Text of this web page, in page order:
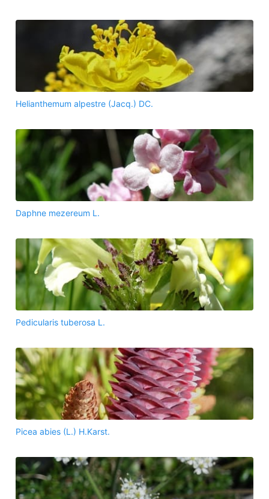
Helianthemum alpestre (Jacq.) DC.
Daphne mezereum L.
Pedicularis tuberosa L.
Picea abies (L.) H.Karst.